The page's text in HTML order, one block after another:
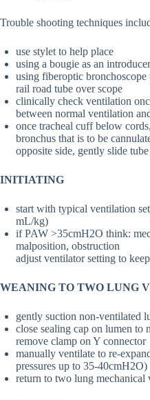
Trouble shooting techniques
use stylet to help place
using a bougie as an introducer
using fiberoptic bronchoscope
rail road tube over scope
clinically check ventilation
between normal ventilation
once tracheal cuff below
bronchus that is to be
opposite side, gently slide
INITIATING
start with typical ventilation
mL/kg)
if PAW >35cmH2O think:
malposition, obstruction
adjust ventilator setting to
WEANING TO TWO LUNG
gently suction non-ventilated
close sealing cap on lumen to
remove clamp on Y connector
manually ventilate to re-
pressures up to 35-40cmH2O)
return to two lung mechanical